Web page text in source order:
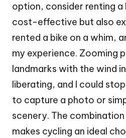
option, consider renting a
cost-effective but also
rented a bike on a whim,
my experience. Zooming
landmarks with the wind
liberating, and I could
to capture a photo or
scenery. The
makes cycling an ideal